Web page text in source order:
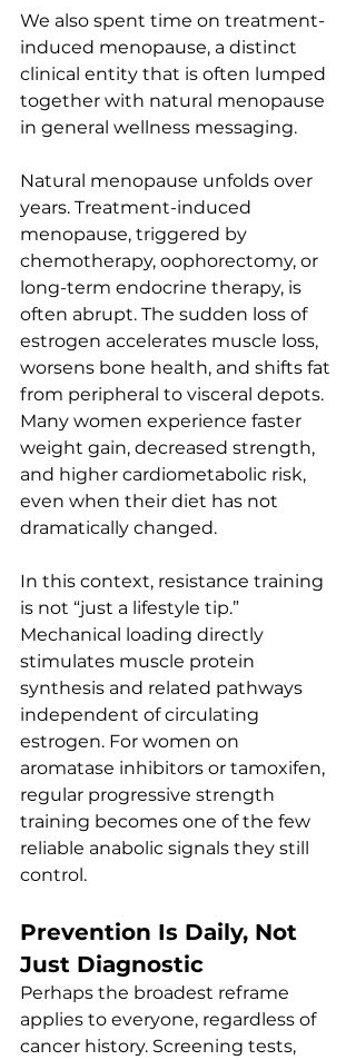
We also spent time on treatment-
induced menopause, a distinct
clinical entity that is often lumped
together with natural menopause
in general wellness messaging.
Natural menopause unfolds over
years. Treatment-induced
menopause, triggered by
chemotherapy, oophorectomy, or
long-term endocrine therapy, is
often abrupt. The sudden loss of
estrogen accelerates muscle loss,
worsens bone health, and shifts fat
from peripheral to visceral depots.
Many women experience faster
weight gain, decreased strength,
and higher cardiometabolic risk,
even when their diet has not
dramatically changed.
In this context, resistance training
is not “just a lifestyle tip.”
Mechanical loading directly
stimulates muscle protein
synthesis and related pathways
independent of circulating
estrogen. For women on
aromatase inhibitors or tamoxifen,
regular progressive strength
training becomes one of the few
reliable anabolic signals they still
control.
Prevention Is Daily, Not
Just Diagnostic
Perhaps the broadest reframe
applies to everyone, regardless of
cancer history. Screening tests,